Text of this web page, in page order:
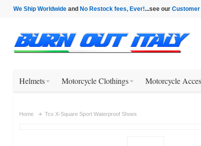
We Ship Worldwideand No Restock fees, Ever!...see our Customer
Helmets Motorcycle Clothings Motorcycle
Home Tcx X-Square Sport Waterproof Shoes